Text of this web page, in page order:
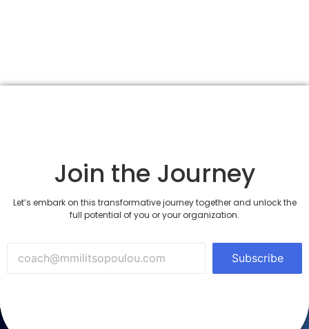
Join the Journey
Let’s embark on this transformative journey together and unlock the
full potential of you or your organization.
Subscribe